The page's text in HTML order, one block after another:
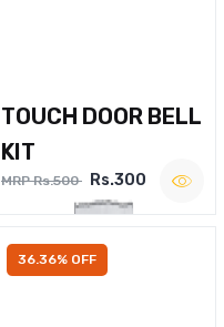
TOUCH DOOR BELL
KIT
MRP Rs.500 Rs.300
36.36% OFF